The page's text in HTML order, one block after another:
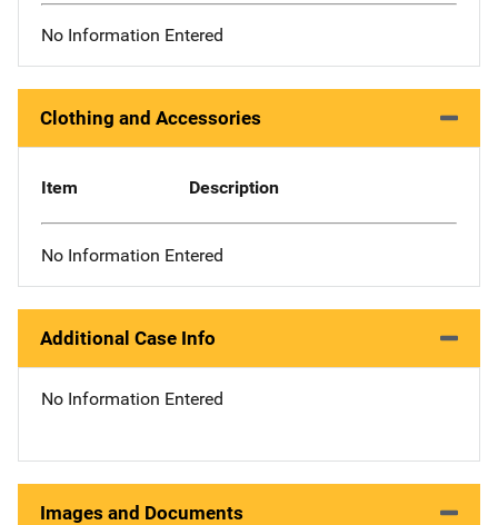
No Information Entered
Clothing and Accessories
Item Description
No Information Entered
Additional Case Info
No Information Entered
Images and Documents